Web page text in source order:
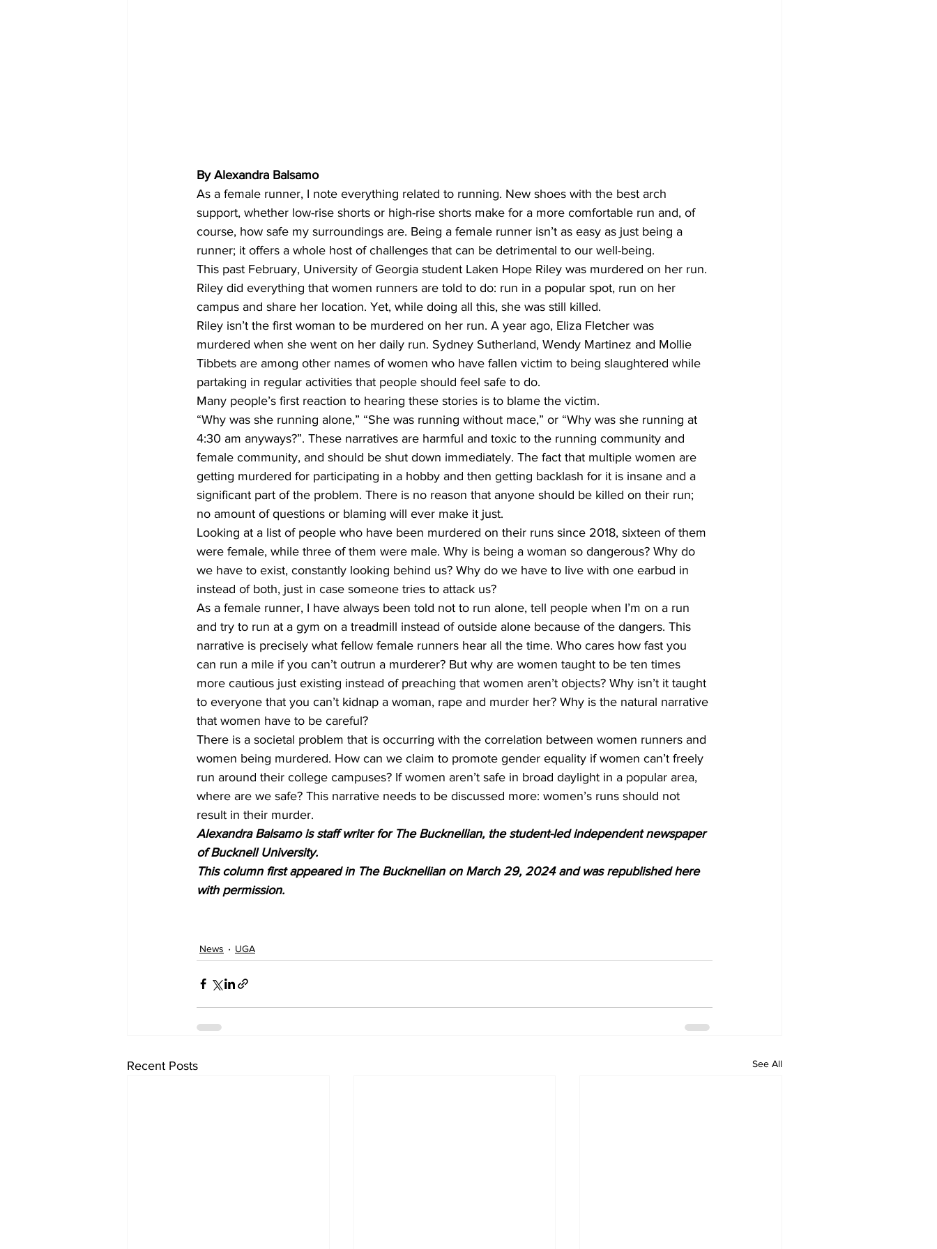
By Alexandra Balsamo
As a female runner, I note everything related to running. New shoes with the best arch
support, whether low-rise shorts or high-rise shorts make for a more comfortable run and, of
course, how safe my surroundings are. Being a female runner isn’t as easy as just being a
runner; it offers a whole host of challenges that can be detrimental to our well-being.
This past February, University of Georgia student Laken Hope Riley was murdered on her run.
Riley did everything that women runners are told to do: run in a popular spot, run on her
campus and share her location. Yet, while doing all this, she was still killed.
Riley isn’t the first woman to be murdered on her run. A year ago, Eliza Fletcher was
murdered when she went on her daily run. Sydney Sutherland, Wendy Martinez and Mollie
Tibbets are among other names of women who have fallen victim to being slaughtered while
partaking in regular activities that people should feel safe to do.
Many people’s first reaction to hearing these stories is to blame the victim.
“Why was she running alone,” “She was running without mace,” or “Why was she running at
4:30 am anyways?”. These narratives are harmful and toxic to the running community and
female community, and should be shut down immediately. The fact that multiple women are
getting murdered for participating in a hobby and then getting backlash for it is insane and a
significant part of the problem. There is no reason that anyone should be killed on their run;
no amount of questions or blaming will ever make it just.
Looking at a list of people who have been murdered on their runs since 2018, sixteen of them
were female, while three of them were male. Why is being a woman so dangerous? Why do
we have to exist, constantly looking behind us? Why do we have to live with one earbud in
instead of both, just in case someone tries to attack us?
As a female runner, I have always been told not to run alone, tell people when I’m on a run
and try to run at a gym on a treadmill instead of outside alone because of the dangers. This
narrative is precisely what fellow female runners hear all the time. Who cares how fast you
can run a mile if you can’t outrun a murderer? But why are women taught to be ten times
more cautious just existing instead of preaching that women aren’t objects? Why isn’t it taught
to everyone that you can’t kidnap a woman, rape and murder her? Why is the natural narrative
that women have to be careful?
There is a societal problem that is occurring with the correlation between women runners and
women being murdered. How can we claim to promote gender equality if women can’t freely
run around their college campuses? If women aren’t safe in broad daylight in a popular area,
where are we safe? This narrative needs to be discussed more: women’s runs should not
result in their murder.
Alexandra Balsamo is staff writer for The Bucknellian, the student-led independent newspaper
of Bucknell University.
This column first appeared in The Bucknellian on March 29, 2024 and was republished here
with permission.
News UGA
Recent Posts See All